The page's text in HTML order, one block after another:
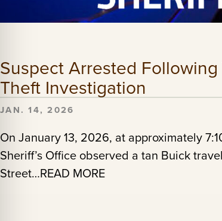
Suspect Arrested
Theft Investigation
JAN. 14, 2026
On January 13, 2026, at approximately
Sheriff’s Office observed a tan Buick
Street…READ MORE